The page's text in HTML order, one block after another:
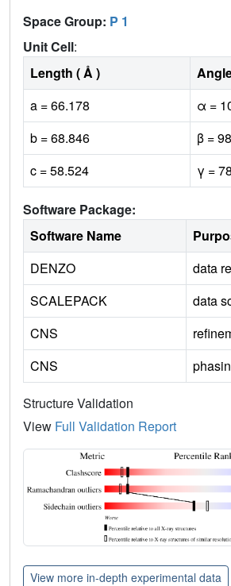
Space Group: P 1
Unit Cell:
Length ( Å )
a = 66.178
α =
b = 68.846
β =
c = 58.524
γ =
Software Package:
Software Name
DENZO
data
SCALEPACK
data
CNS
CNS
Structure Validation
View Full Validation Report
View more in-depth experimental data